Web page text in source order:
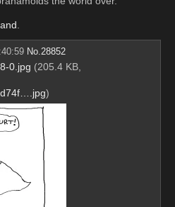
.
No.28852
0.jpg (205.4 KB,
)